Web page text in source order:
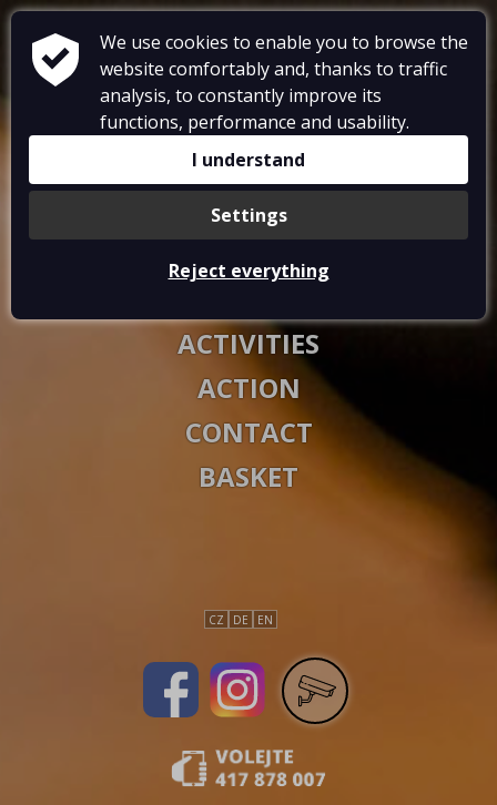
RESTAURANT
ACCOMMODATIONS
GALLERY
ACTIVITIES
ACTION
CONTACT
BASKET
CZ DE EN
We use cookies to enable you to browse the
website comfortably and, thanks to traffic
analysis, to constantly improve its
functions, performance and usability.
I understand
Settings
Reject everything